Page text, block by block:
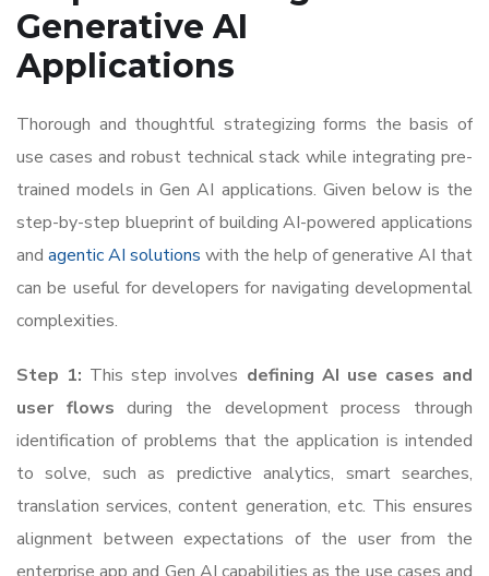
Generative AI
Applications
Thorough and thoughtful strategizing forms the basis of
use cases and robust technical stack while integrating pre-
trained models in Gen AI applications. Given below is the
step-by-step blueprint of building AI-powered applications
and agentic AI solutions with the help of generative AI that
can be useful for developers for navigating developmental
complexities.
Step 1: This step involves defining AI use cases and
user flows during the development process through
identification of problems that the application is intended
to solve, such as predictive analytics, smart searches,
translation services, content generation, etc. This ensures
alignment between expectations of the user from the